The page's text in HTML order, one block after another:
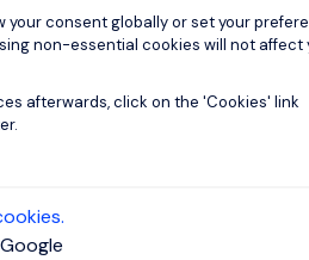
your consent globally or set your
non-essential cookies will not affect
afterwards, click on the 'Cookies' link
Axeptio consent